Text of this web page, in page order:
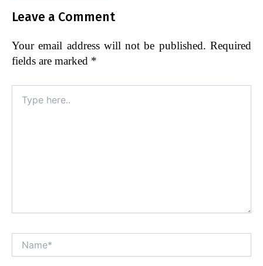
Leave a Comment
Your email address will not be published. Required
fields are marked *
here..